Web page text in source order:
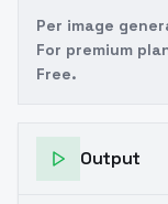
Per image
For premium
Free.
Output